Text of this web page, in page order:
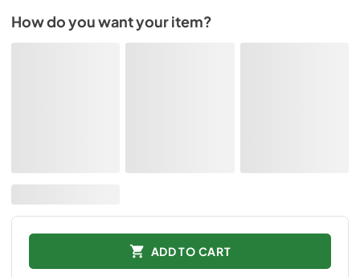
How do you want your item?
ADD TO CART